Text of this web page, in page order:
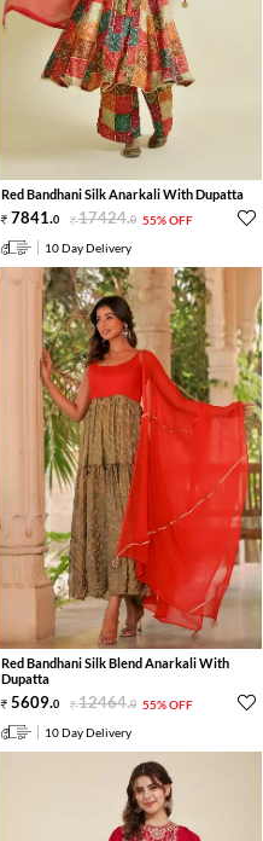
Red Bandhani Silk Anarkali With Dupatta
7841.0 17424.0 55% OFF
10 Day Delivery
Red Bandhani Silk Blend Anarkali With
Dupatta
5609.0 12464.0 55% OFF
10 Day Delivery